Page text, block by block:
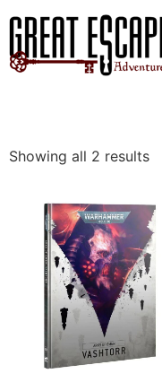
Showing all 2 results